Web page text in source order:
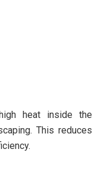
heat inside the
This reduces